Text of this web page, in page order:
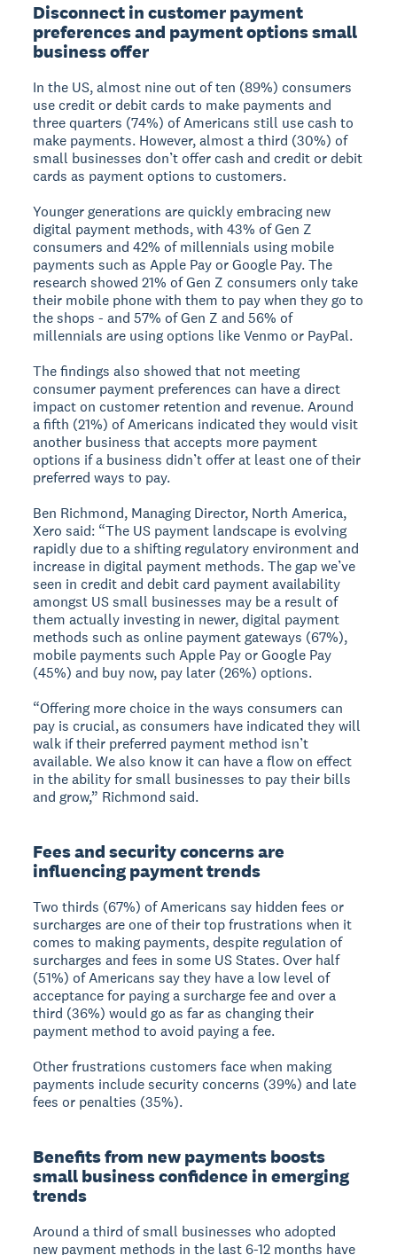
Disconnect in customer payment
preferences and payment options small
business offer
In the US, almost nine out of ten (89%) consumers
use credit or debit cards to make payments and
three quarters (74%) of Americans still use cash to
make payments. However, almost a third (30%) of
small businesses don’t offer cash and credit or debit
cards as payment options to customers.
Younger generations are quickly embracing new
digital payment methods, with 43% of Gen Z
consumers and 42% of millennials using mobile
payments such as Apple Pay or Google Pay. The
research showed 21% of Gen Z consumers only take
their mobile phone with them to pay when they go to
the shops - and 57% of Gen Z and 56% of
millennials are using options like Venmo or PayPal.
The findings also showed that not meeting
consumer payment preferences can have a direct
impact on customer retention and revenue. Around
a fifth (21%) of Americans indicated they would visit
another business that accepts more payment
options if a business didn’t offer at least one of their
preferred ways to pay.
Ben Richmond, Managing Director, North America,
Xero said: “The US payment landscape is evolving
rapidly due to a shifting regulatory environment and
increase in digital payment methods. The gap we’ve
seen in credit and debit card payment availability
amongst US small businesses may be a result of
them actually investing in newer, digital payment
methods such as online payment gateways (67%),
mobile payments such Apple Pay or Google Pay
(45%) and buy now, pay later (26%) options.
“Offering more choice in the ways consumers can
pay is crucial, as consumers have indicated they will
walk if their preferred payment method isn’t
available. We also know it can have a flow on effect
in the ability for small businesses to pay their bills
and grow,” Richmond said.
Fees and security concerns are
influencing payment trends
Two thirds (67%) of Americans say hidden fees or
surcharges are one of their top frustrations when it
comes to making payments, despite regulation of
surcharges and fees in some US States. Over half
(51%) of Americans say they have a low level of
acceptance for paying a surcharge fee and over a
third (36%) would go as far as changing their
payment method to avoid paying a fee.
Other frustrations customers face when making
payments include security concerns (39%) and late
fees or penalties (35%).
Benefits from new payments boosts
small business confidence in emerging
trends
Around a third of small businesses who adopted
new payment methods in the last 6-12 months have